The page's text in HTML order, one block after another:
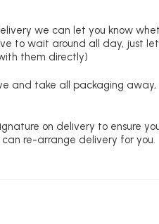
we can let you know
to wait around all day, just
them directly)
and take all packaging away,
on delivery to ensure
re-arrange delivery for you.